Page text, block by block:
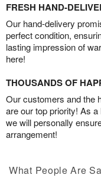
FRESH HAND-
Our hand-delivery
perfect condition,
lasting impression of
here!
THOUSANDS OF
Our customers and the
are our top priority! As
we will personally
arrangement!
What People Are